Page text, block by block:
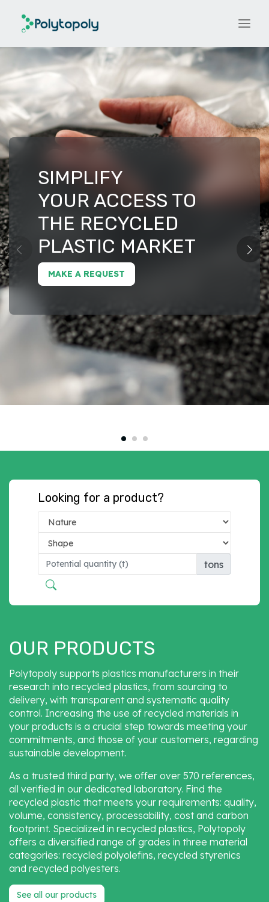
SIMPLIFY
YOUR ACCESS TO
THE RECYCLED
PLASTIC MARKET
MAKE A REQUEST
Looking for a product?
tons
OUR PRODUCTS
Polytopoly supports plastics manufacturers in their
research into recycled plastics, from sourcing to
delivery, with transparent and systematic quality
control. Increasing the use of recycled materials in
your products is a crucial step towards meeting your
commitments, and those of your customers, regarding
sustainable development.
As a trusted third party, we offer over 570 references,
all verified in our dedicated laboratory. Find the
recycled plastic that meets your requirements: quality,
volume, consistency, processability, cost and carbon
footprint. Specialized in recycled plastics, Polytopoly
offers a diversified range of grades in three material
categories: recycled polyolefins, recycled styrenics
and recycled polyesters.
See all our products